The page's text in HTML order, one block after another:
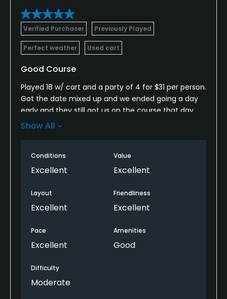
Verified Purchaser Previously Played
Perfect weather Used cart
Good Course
Played 18 w/ cart and a party of 4 for $31 per person.
Got the date mixed up and we ended going a day
early and they still got us on the course that day
with no delay... ''Just start on the back 9" The
Show All
Conditions
Excellent
Value
Excellent
Layout
Excellent
Friendliness
Excellent
Pace
Excellent
Amenities
Good
Difficulty
Moderate